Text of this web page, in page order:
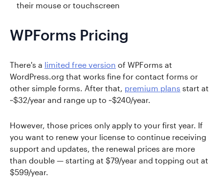
their mouse or touchscreen
WPForms Pricing
There's a limited free version of WPForms at
WordPress.org that works fine for contact forms or
other simple forms. After that, premium plans start at
~$32/year and range up to ~$240/year.
However, those prices only apply to your first year. If
you want to renew your license to continue receiving
support and updates, the renewal prices are more
than double — starting at $79/year and topping out at
$599/year.